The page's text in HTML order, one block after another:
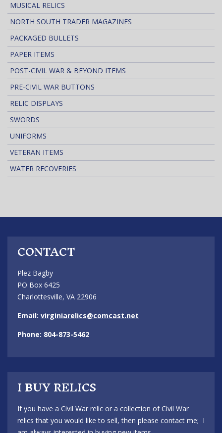
MUSICAL RELICS
NORTH SOUTH TRADER MAGAZINES
PACKAGED BULLETS
PAPER ITEMS
POST-CIVIL WAR & BEYOND ITEMS
PRE-CIVIL WAR BUTTONS
RELIC DISPLAYS
SWORDS
UNIFORMS
VETERAN ITEMS
WATER RECOVERIES
CONTACT
Plez Bagby
PO Box 6425
Charlottesville, VA 22906
Email: virginiarelics@comcast.net
Phone: 804-873-5462
I BUY RELICS
If you have a Civil War relic or a collection of Civil War
relics that you would like to sell, then please contact me; I